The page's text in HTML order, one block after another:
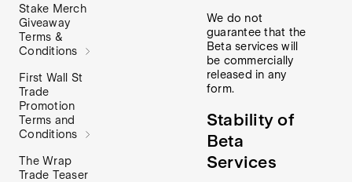
Stake Merch
Giveaway
Terms &
Conditions
First Wall St
Trade
Promotion
Terms and
Conditions
The Wrap
Trade Teaser
We do not
guarantee that the
Beta services will
be commercially
released in any
form.
Stability of
Beta
Services